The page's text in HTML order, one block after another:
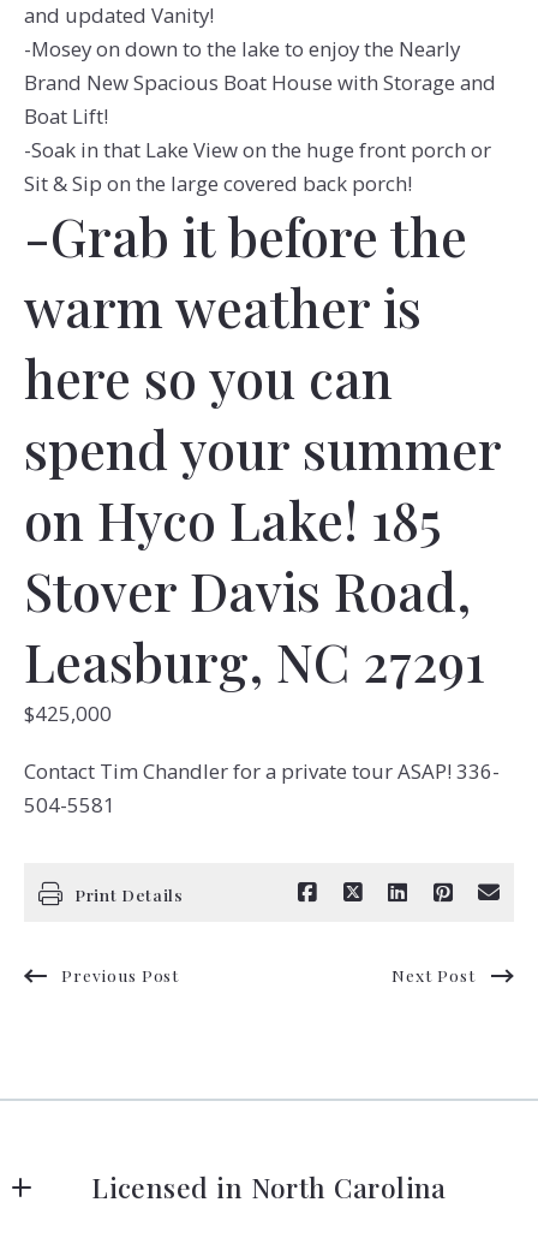
and updated Vanity!
-Mosey on down to the lake to enjoy the Nearly
Brand New Spacious Boat House with Storage and
Boat Lift!
-Soak in that Lake View on the huge front porch or
Sit & Sip on the large covered back porch!
-Grab it before the
warm weather is
here so you can
spend your summer
on Hyco Lake! 185
Stover Davis Road,
Leasburg, NC 27291
$425,000
Contact Tim Chandler for a private tour ASAP! 336-
504-5581
Print Details
Previous Post Next Post
Licensed in North Carolina